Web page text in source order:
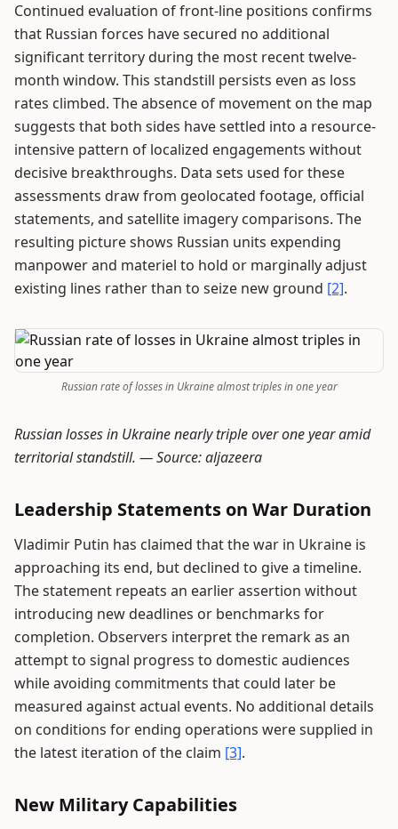
Continued evaluation of front-line positions confirms
that Russian forces have secured no additional
significant territory during the most recent twelve-
month window. This standstill persists even as loss
rates climbed. The absence of movement on the map
suggests that both sides have settled into a resource-
intensive pattern of localized engagements without
decisive breakthroughs. Data sets used for these
assessments draw from geolocated footage, official
statements, and satellite imagery comparisons. The
resulting picture shows Russian units expending
manpower and materiel to hold or marginally adjust
existing lines rather than to seize new ground [2].
Russian rate of losses in Ukraine almost triples in one year
Russian losses in Ukraine nearly triple over one year amid
territorial standstill. —Source: aljazeera
Leadership Statements on War Duration
Vladimir Putin has claimed that the war in Ukraine is
approaching its end, but declined to give a timeline.
The statement repeats an earlier assertion without
introducing new deadlines or benchmarks for
completion. Observers interpret the remark as an
attempt to signal progress to domestic audiences
while avoiding commitments that could later be
measured against actual events. No additional details
on conditions for ending operations were supplied in
the latest iteration of the claim [3].
New Military Capabilities